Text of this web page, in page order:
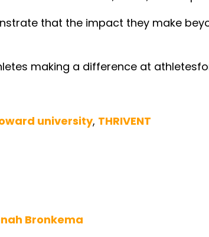
that the impact they make
making a difference at
university, THRIVENT
Bronkema